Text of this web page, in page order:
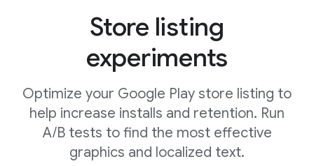
Store listing
experiments
Optimize your Google Play store listing to
help increase installs and retention. Run
A/B tests to find the most effective
graphics and localized text.